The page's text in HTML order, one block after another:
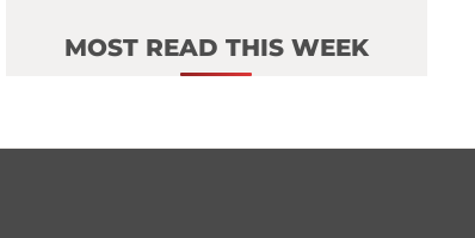
MOST READ THIS WEEK